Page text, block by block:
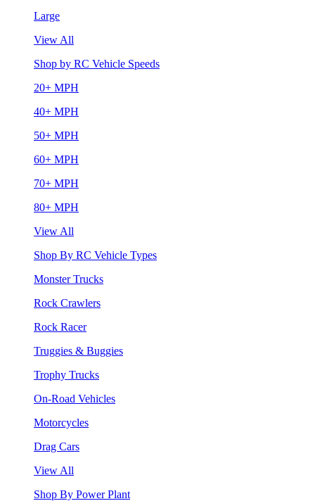
Large
View All
Shop by RC Vehicle Speeds
20+ MPH
40+ MPH
50+ MPH
60+ MPH
70+ MPH
80+ MPH
View All
Shop By RC Vehicle Types
Monster Trucks
Rock Crawlers
Rock Racer
Truggies & Buggies
Trophy Trucks
On-Road Vehicles
Motorcycles
Drag Cars
View All
Shop By Power Plant